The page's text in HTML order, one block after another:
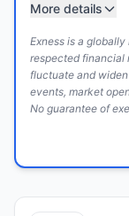
More details
Exness is a
respected financial
fluctuate and
events, market
No guarantee of